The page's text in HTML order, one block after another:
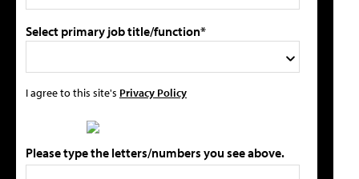
Select primary job title/function*
I agree to this site's Privacy Policy
Please type the letters/numbers you see above.